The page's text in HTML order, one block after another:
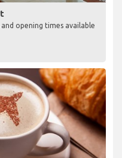
opening times available